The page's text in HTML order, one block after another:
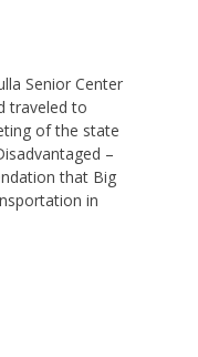
Senior Center
traveled to
of the state
–
that Big
in